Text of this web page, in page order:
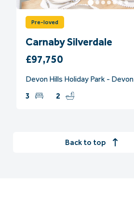
Pre-loved
Carnaby Silverdale
£97,750
Devon Hills Holiday Park - Devon
3
2
Back to top